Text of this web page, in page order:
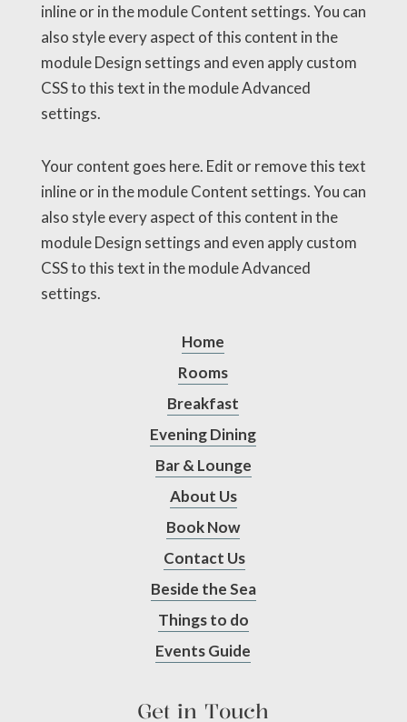
inline or in the module Content settings. You can
also style every aspect of this content in the
module Design settings and even apply custom
CSS to this text in the module Advanced
settings.
Your content goes here. Edit or remove this text
inline or in the module Content settings. You can
also style every aspect of this content in the
module Design settings and even apply custom
CSS to this text in the module Advanced
settings.
Home
Rooms
Breakfast
Evening Dining
Bar & Lounge
About Us
Book Now
Contact Us
Beside the Sea
Things to do
Events Guide
Get in Touch